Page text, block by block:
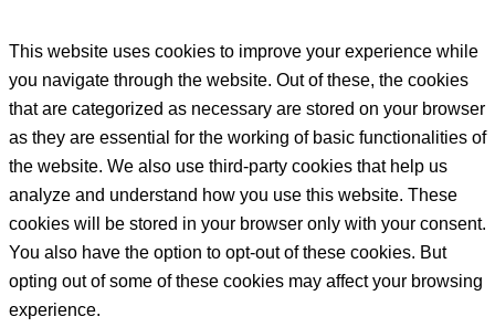
This website uses cookies to improve your experience while
you navigate through the website. Out of these, the cookies
that are categorized as necessary are stored on your browser
as they are essential for the working of basic functionalities of
the website. We also use third-party cookies that help us
analyze and understand how you use this website. These
cookies will be stored in your browser only with your consent.
You also have the option to opt-out of these cookies. But
opting out of some of these cookies may affect your browsing
experience.